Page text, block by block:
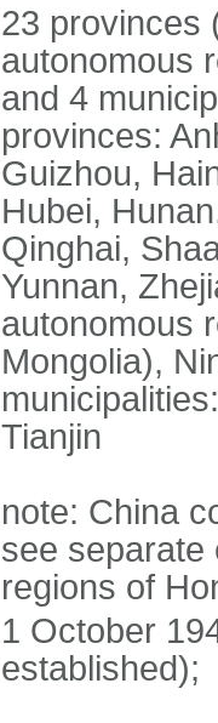
23 provinces
autonomous
and 4
provinces:
Guizhou,
Hubei,
Qinghai,
Yunnan,
autonomous
Mongolia),
Tianjin
note: China
see separate
regions of
1 October
established);